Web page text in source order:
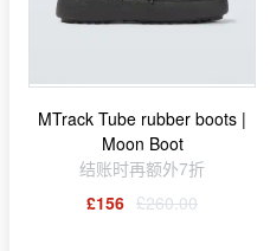
MTrack Tube rubber boots |
Moon Boot
结账时再额外7折
£156 £260.00